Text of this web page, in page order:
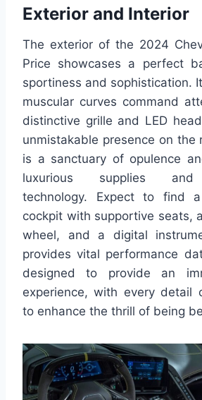
Exterior and Interior
The exterior of the 2024
Price showcases a perfect
sportiness and sophistication.
muscular curves command
distinctive grille and LED
unmistakable presence on the
is a sanctuary of opulence
luxurious supplies and
technology. Expect to find a
cockpit with supportive seats,
wheel, and a digital
provides vital performance
designed to provide an
experience, with every detail
to enhance the thrill of being